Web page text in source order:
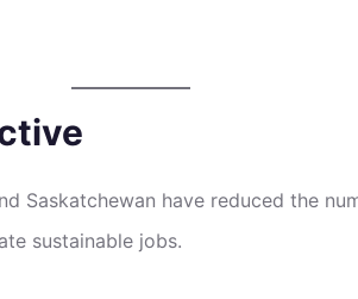
Saskatchewan have reduced the
sustainable jobs.